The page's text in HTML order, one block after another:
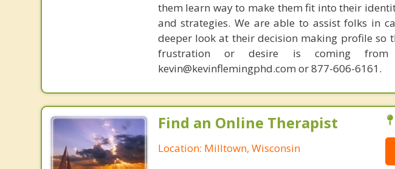
them learn way to make them fit into their
and strategies. We are able to assist folks in
deeper look at their decision making profile so
frustration or desire is coming
kevin@kevinflemingphd.com or 877-606-6161.
Find an Online Therapist
Location: Milltown, Wisconsin